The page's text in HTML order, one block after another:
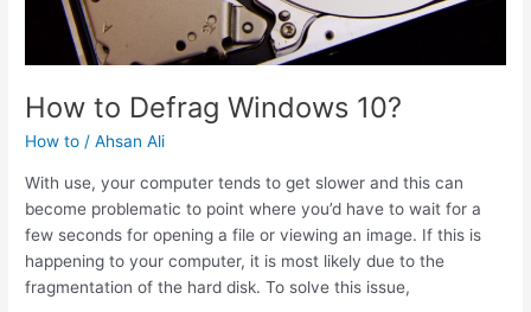
How to Defrag Windows 10?
How to /Ahsan Ali
With use, your computer tends to get slower and this can
become problematic to point where you’d have to wait for a
few seconds for opening a file or viewing an image. If this is
happening to your computer, it is most likely due to the
fragmentation of the hard disk. To solve this issue,